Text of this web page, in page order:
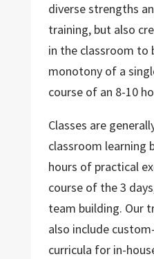
diverse strengths
training, but also
in the classroom to
monotony of a
course of an 8-10
Classes are
classroom learning
hours of practical
course of the 3
team building. Our
also include
curricula for in-